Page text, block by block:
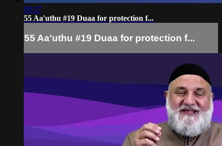
05:57
55 Aa'uthu #19 Duaa for protection f...
55 Aa'uthu #19 Duaa for protection f...